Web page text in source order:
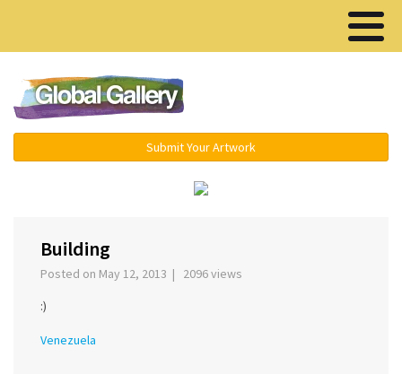
Submit Your Artwork
Building
Posted on May 12, 2013 | 2096 views
:)
Venezuela